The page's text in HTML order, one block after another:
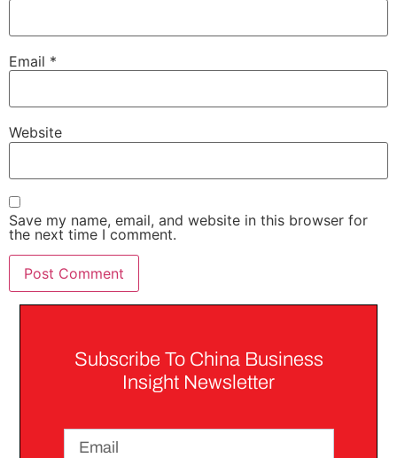
Email *
Website
Save my name, email, and website in this browser for
the next time I comment.
Subscribe To China Business
Insight Newsletter